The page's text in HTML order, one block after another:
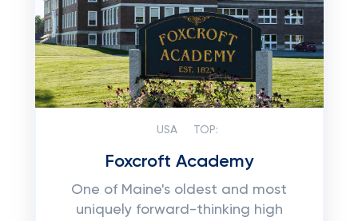
USA TOP:
Foxcroft Academy
One of Maine's oldest and most
uniquely forward-thinking high